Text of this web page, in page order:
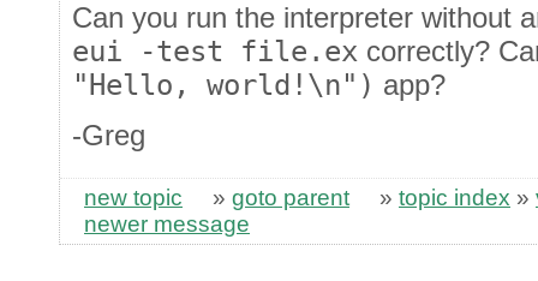
Can you run the interpreter without
eui -test file.ex correctly?
"Hello, world!\n") app?
-Greg
new topic » goto parent » topic index »
newer message